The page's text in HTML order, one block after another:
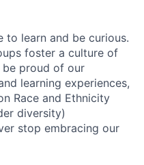
to learn and be curious.
foster a culture of
proud of our
learning experiences,
Race and Ethnicity
diversity)
stop embracing our